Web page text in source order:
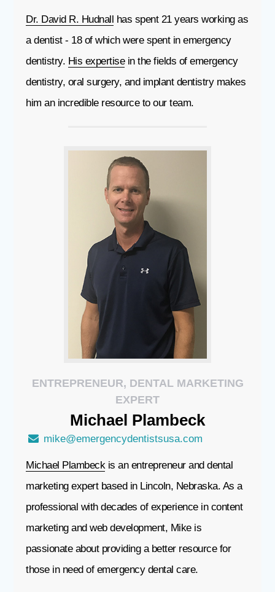
Dr. David R. Hudnall
has spent 21 years working as
a dentist - 18 of which were spent in emergency
dentistry. His expertisein the fields of emergency
dentistry, oral surgery, and implant dentistry makes
him an incredible resource to our team.
ENTREPRENEUR, DENTAL MARKETING
EXPERT
Michael Plambeck
mike@emergencydentistsusa.com
Michael Plambeckis an entrepreneur and dental
marketing expert based in Lincoln, Nebraska. As a
professional with decades of experience in content
marketing and web development, Mike is
passionate about providing a better resource for
those in need of emergency dental care.